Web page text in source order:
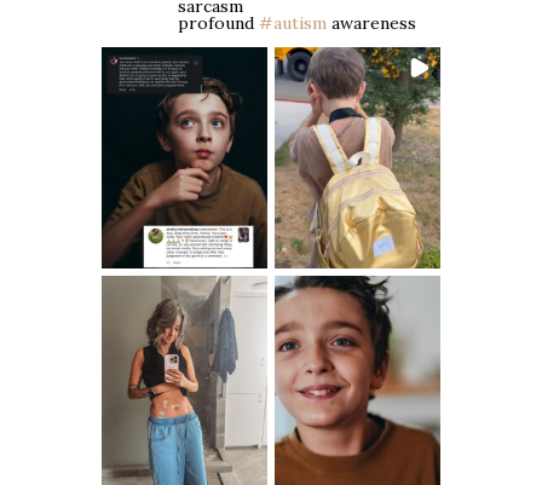
sarcasm
profound #autism awareness